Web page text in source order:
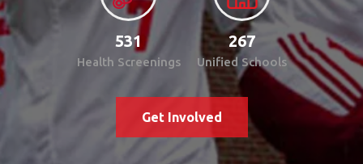
Health Screenings
531
Unified Schools
267
Get Involved